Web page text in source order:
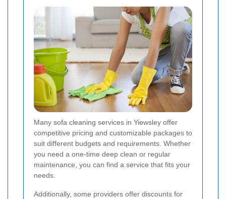
Many sofa cleaning services in Yiewsley offer
competitive pricing and customizable packages to
suit different budgets and requirements. Whether
you need a one-time deep clean or regular
maintenance, you can find a service that fits your
needs.
Additionally, some providers offer discounts for